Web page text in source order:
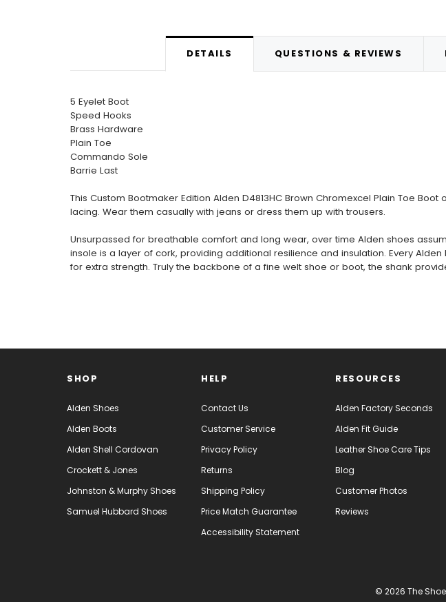
DETAILS QUESTIONS & REVIEWS
5 Eyelet Boot
Speed Hooks
Brass Hardware
Plain Toe
Commando Sole
Barrie Last
This Custom Bootmaker Edition Alden D4813HC Brown Chromexcel Plain Toe
lacing. Wear them casually with jeans or dress them up with trousers.
Unsurpassed for breathable comfort and long wear, over time Alden shoes
insole is a layer of cork, providing additional resilience and insulation. Every
for extra strength. Truly the backbone of a fine welt shoe or boot, the shank
SHOP
Alden Shoes
Alden Boots
Alden Shell Cordovan
Crockett & Jones
Johnston & Murphy Shoes
Samuel Hubbard Shoes
HELP
Contact Us
Customer Service
Privacy Policy
Returns
Shipping Policy
Price Match Guarantee
Accessibility Statement
RESOURCES
Alden Factory Seconds
Alden Fit Guide
Leather Shoe Care Tips
Blog
Customer Photos
Reviews
© 2026 The